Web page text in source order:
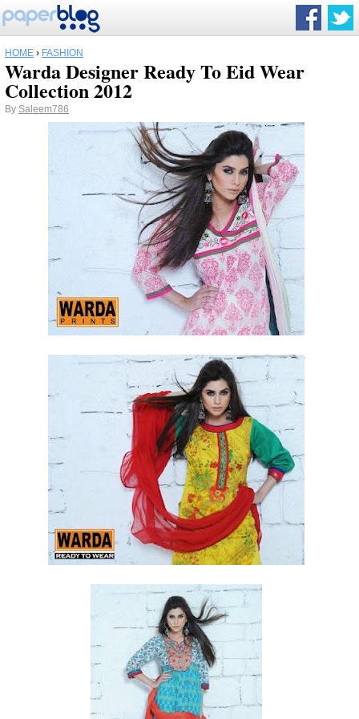
HOME › FASHION
Warda Designer Ready To Eid Wear
Collection 2012
By Saleem786